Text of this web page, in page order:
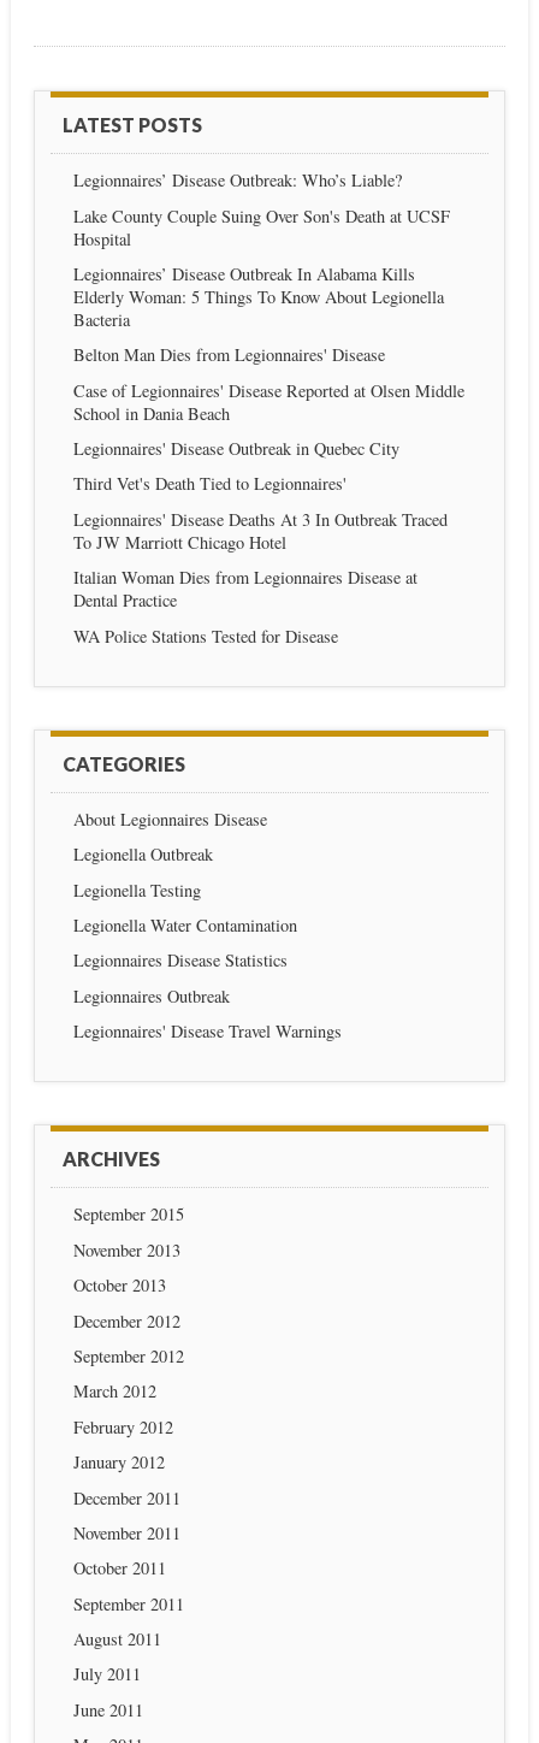
LATEST POSTS
Legionnaires’ Disease Outbreak: Who’s Liable?
Lake County Couple Suing Over Son's Death at UCSF
Hospital
Legionnaires’ Disease Outbreak In Alabama Kills
Elderly Woman: 5 Things To Know About Legionella
Bacteria
Belton Man Dies from Legionnaires' Disease
Case of Legionnaires' Disease Reported at Olsen Middle
School in Dania Beach
Legionnaires' Disease Outbreak in Quebec City
Third Vet's Death Tied to Legionnaires'
Legionnaires' Disease Deaths At 3 In Outbreak Traced
To JW Marriott Chicago Hotel
Italian Woman Dies from Legionnaires Disease at
Dental Practice
WA Police Stations Tested for Disease
CATEGORIES
About Legionnaires Disease
Legionella Outbreak
Legionella Testing
Legionella Water Contamination
Legionnaires Disease Statistics
Legionnaires Outbreak
Legionnaires' Disease Travel Warnings
ARCHIVES
September 2015
November 2013
October 2013
December 2012
September 2012
March 2012
February 2012
January 2012
December 2011
November 2011
October 2011
September 2011
August 2011
July 2011
June 2011